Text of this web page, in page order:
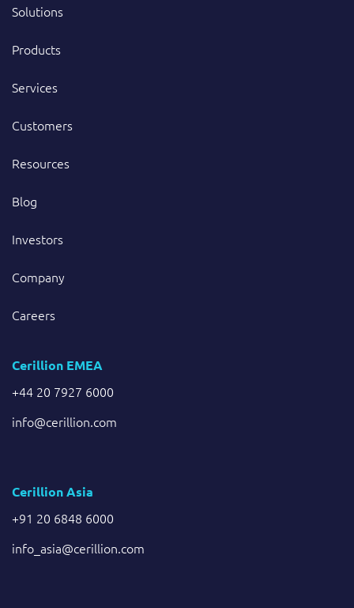
Solutions
Products
Services
Customers
Resources
Blog
Investors
Company
Careers
Cerillion EMEA
+44 20 7927 6000
info@cerillion.com
Cerillion Asia
+91 20 6848 6000
info_asia@cerillion.com